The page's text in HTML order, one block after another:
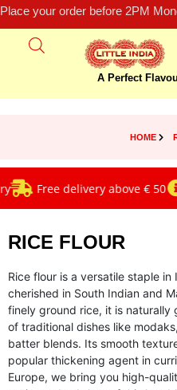
Place your order before 2PM
A Perfect
HOME
Free delivery above € 50
RICE FLOUR
Rice flour is a versatile staple
cherished in South Indian and
finely ground rice, it is
of traditional dishes like
batter blends. Its smooth
popular thickening agent in
Europe, we bring you high-